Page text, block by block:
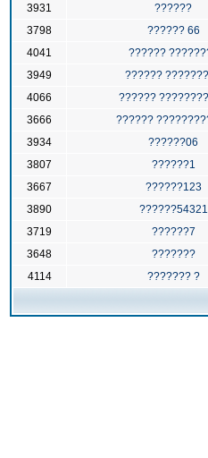
3931
??????
3798
?????? 66
4041
??????
3949
??????
4066
??????
3666
??????
3934
??????06
3807
??????1
3667
??????123
3890
??????54321
3719
??????7
3648
???????
4114
??????? ?